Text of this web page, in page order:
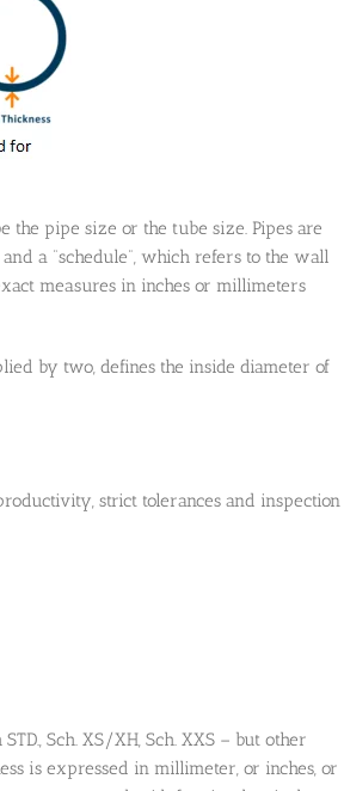
pipe size or the tube size. Pipes are
a “schedule”, which refers to the wall
measures in inches or millimeters
by two, defines the inside diameter of
strict tolerances and inspection
Sch. XS/XH, Sch. XXS – but other
is expressed in millimeter, or inches, or